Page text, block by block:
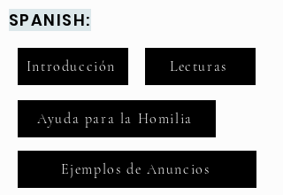
SPANISH:
Introducción Lecturas
Ayuda para la Homilia
Ejemplos de Anuncios